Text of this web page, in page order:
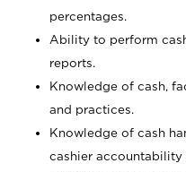
percentages.
Ability to perform
reports.
Knowledge of cash,
and practices.
Knowledge of cash
cashier